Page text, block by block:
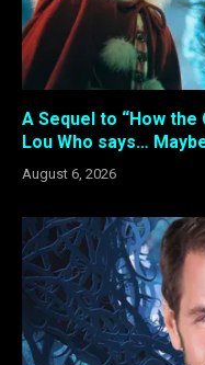
A Sequel to “How the
Lou Who says…
August 6, 2026